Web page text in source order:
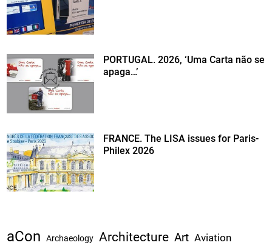
PORTUGAL. 2026, ‘Uma Carta não se
apaga…’
FRANCE. The LISA issues for Paris-
Philex 2026
aCon Archaeology Architecture Art Aviation